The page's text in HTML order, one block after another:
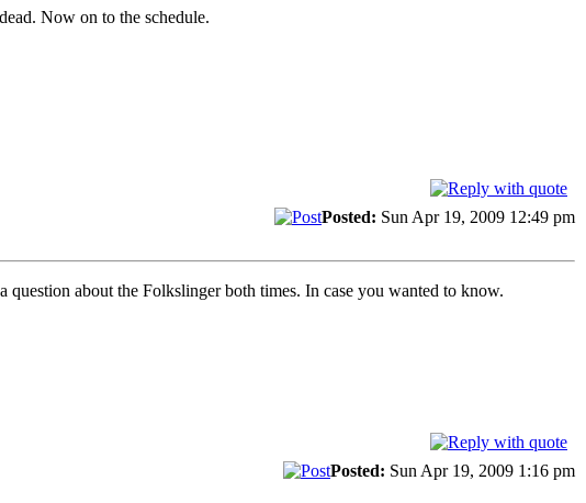
Now on to the schedule.
Posted: Sun Apr 19, 2009 12:49 pm
about the Folkslinger both times. In case you wanted to know.
Posted: Sun Apr 19, 2009 1:16 pm